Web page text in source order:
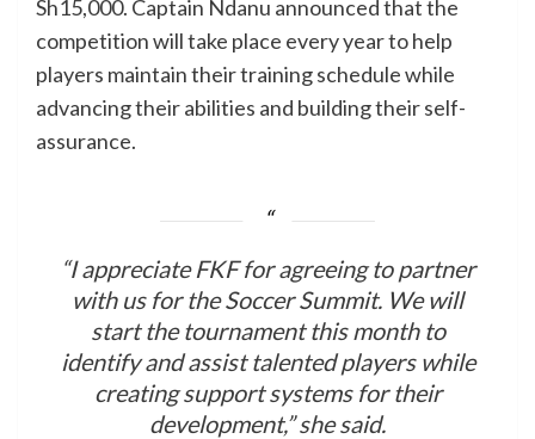
Sh15,000. Captain Ndanu announced that the
competition will take place every year to help
players maintain their training schedule while
advancing their abilities and building their self-
assurance.
“I appreciate FKF for agreeing to partner
with us for the Soccer Summit. We will
start the tournament this month to
identify and assist talented players while
creating support systems for their
development,” she said.